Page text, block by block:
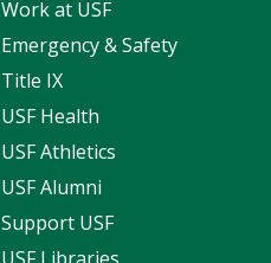
Work at USF
Emergency & Safety
Title IX
USF Health
USF Athletics
USF Alumni
Support USF